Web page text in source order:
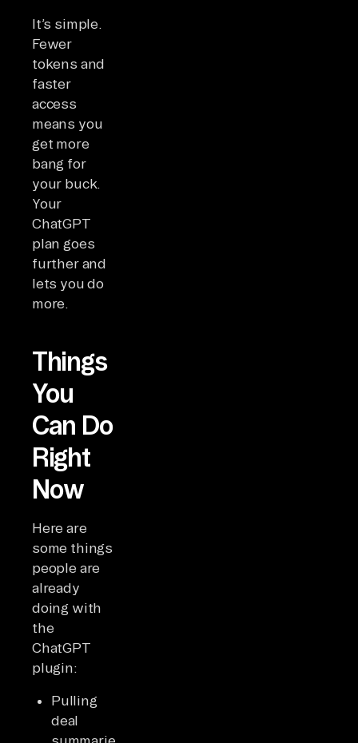
It’s simple.
Fewer
tokens and
faster
access
means you
get more
bang for
your buck.
Your
ChatGPT
plan goes
further and
lets you do
more.
Things
You
Can Do
Right
Now
Here are
some things
people are
already
doing with
the
ChatGPT
plugin:
Pulling
deal